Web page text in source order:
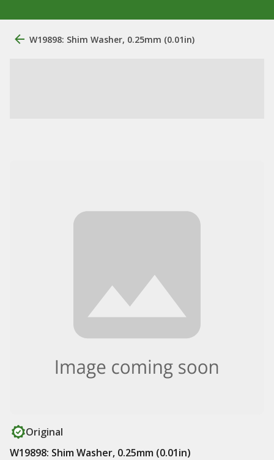
W19898: Shim Washer, 0.25mm (0.01in)
Original
W19898: Shim Washer, 0.25mm (0.01in)